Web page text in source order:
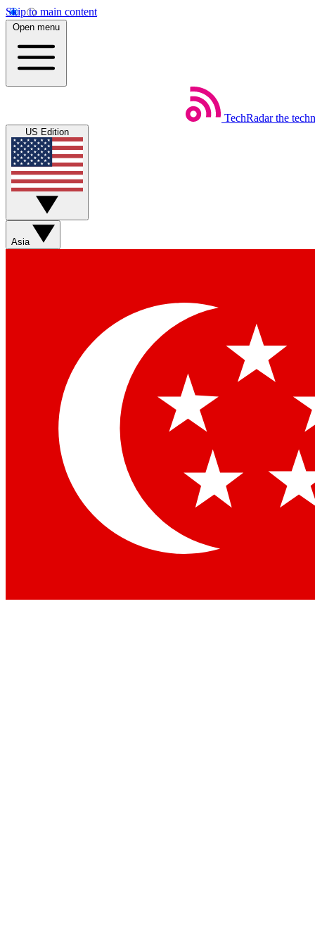
Skip to main content
Open menu
TechRadar the
US Edition
Asia